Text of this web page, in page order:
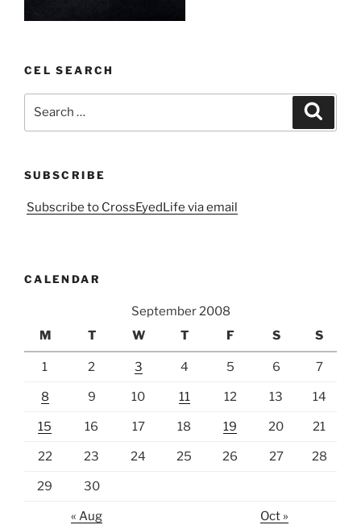
CEL SEARCH
SUBSCRIBE
Subscribe to CrossEyedLife via email
CALENDAR
September 2008
M
T W T F S S
1 2 3 4 5 6 7
8 9 10 11 12 13 14
15 16 17 18 19 20 21
22 23 24 25 26 27 28
29 30
« Aug Oct »